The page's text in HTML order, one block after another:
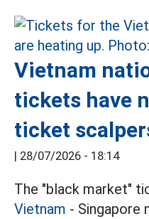
Vietnam
tickets have
ticket
| 28/07/2026 - 18:14
The "black market"
Vietnam - Singapore